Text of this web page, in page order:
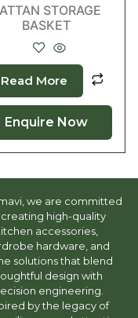
STORAGE
BASKET
Read More
Enquire Now
we are committed
high-quality
accessories,
hardware, and
solutions that blend
design with
engineering.
by the legacy of